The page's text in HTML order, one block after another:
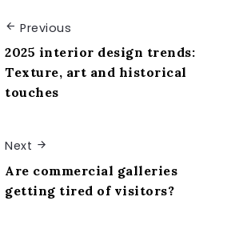
Previous
2025 interior design trends:
Texture, art and historical
touches
Next
Are commercial galleries
getting tired of visitors?